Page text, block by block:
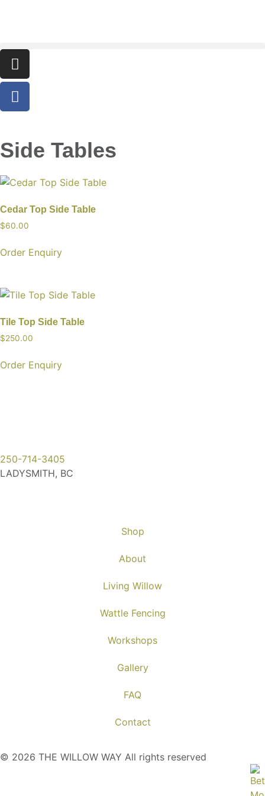
Side Tables
Cedar Top Side Table
$60.00
Order Enquiry
Tile Top Side Table
$250.00
Order Enquiry
250-714-3405
LADYSMITH, BC
Shop
About
Living Willow
Wattle Fencing
Workshops
Gallery
FAQ
Contact
© 2026 THE WILLOW WAY All rights reserved